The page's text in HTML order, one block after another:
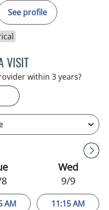
See profile
VISITJULIA YOUNG, APRN
within 3 years?
AM
Wed
9/9
11:15 AM